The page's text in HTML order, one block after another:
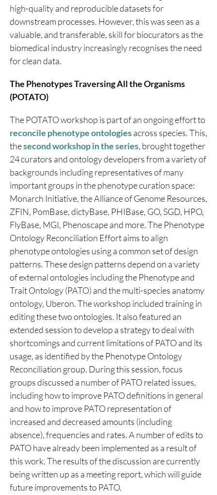
high-quality and reproducible datasets for
downstream processes. However, this was seen as a
valuable, and transferable, skill for biocurators as the
biomedical industry increasingly recognises the need
for clean data.
The Phenotypes Traversing All the Organisms
(POTATO)
The POTATO workshop is part of an ongoing effort to
reconcile phenotype ontologiesacross species. This,
thesecond workshop in the series, brought together
24 curators and ontology developers from a variety of
backgrounds including representatives of many
important groups in the phenotype curation space:
Monarch Initiative, the Alliance of Genome Resources,
ZFIN, PomBase, dictyBase, PHIBase, GO, SGD, HPO,
FlyBase, MGI, Phenoscape and more. The Phenotype
Ontology Reconciliation Effort aims to align
phenotype ontologies using a common set of design
patterns. These design patterns depend on a variety
of external ontologies including the Phenotype and
Trait Ontology (PATO) and the multi-species anatomy
ontology, Uberon. The workshop included training in
editing these two ontologies. It also featured an
extended session to develop a strategy to deal with
shortcomings and current limitations of PATO and its
usage, as identified by the Phenotype Ontology
Reconciliation group. During this session, focus
groups discussed a number of PATO related issues,
including how to improve PATO definitions in general
and how to improve PATO representation of
increased and decreased amounts (including
absence), frequencies and rates. A number of edits to
PATO have already been implemented as a result of
this work. The results of the discussion are currently
being written up as a meeting report, which will guide
future improvements to PATO.